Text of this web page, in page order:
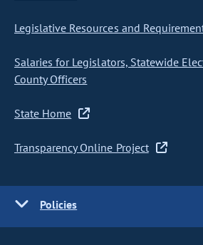
Legislative Resources and
Salaries for Legislators, Statewide
County Officers
State Home
Transparency Online Project
Policies